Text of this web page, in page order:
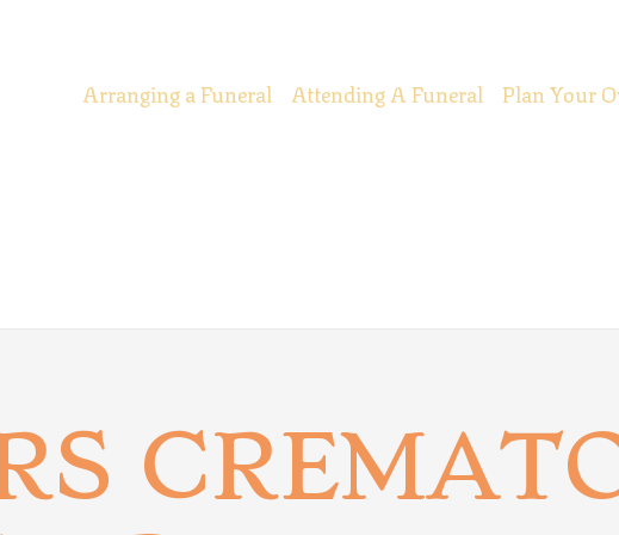
Arranging a Funeral Attending A Funeral Plan Your